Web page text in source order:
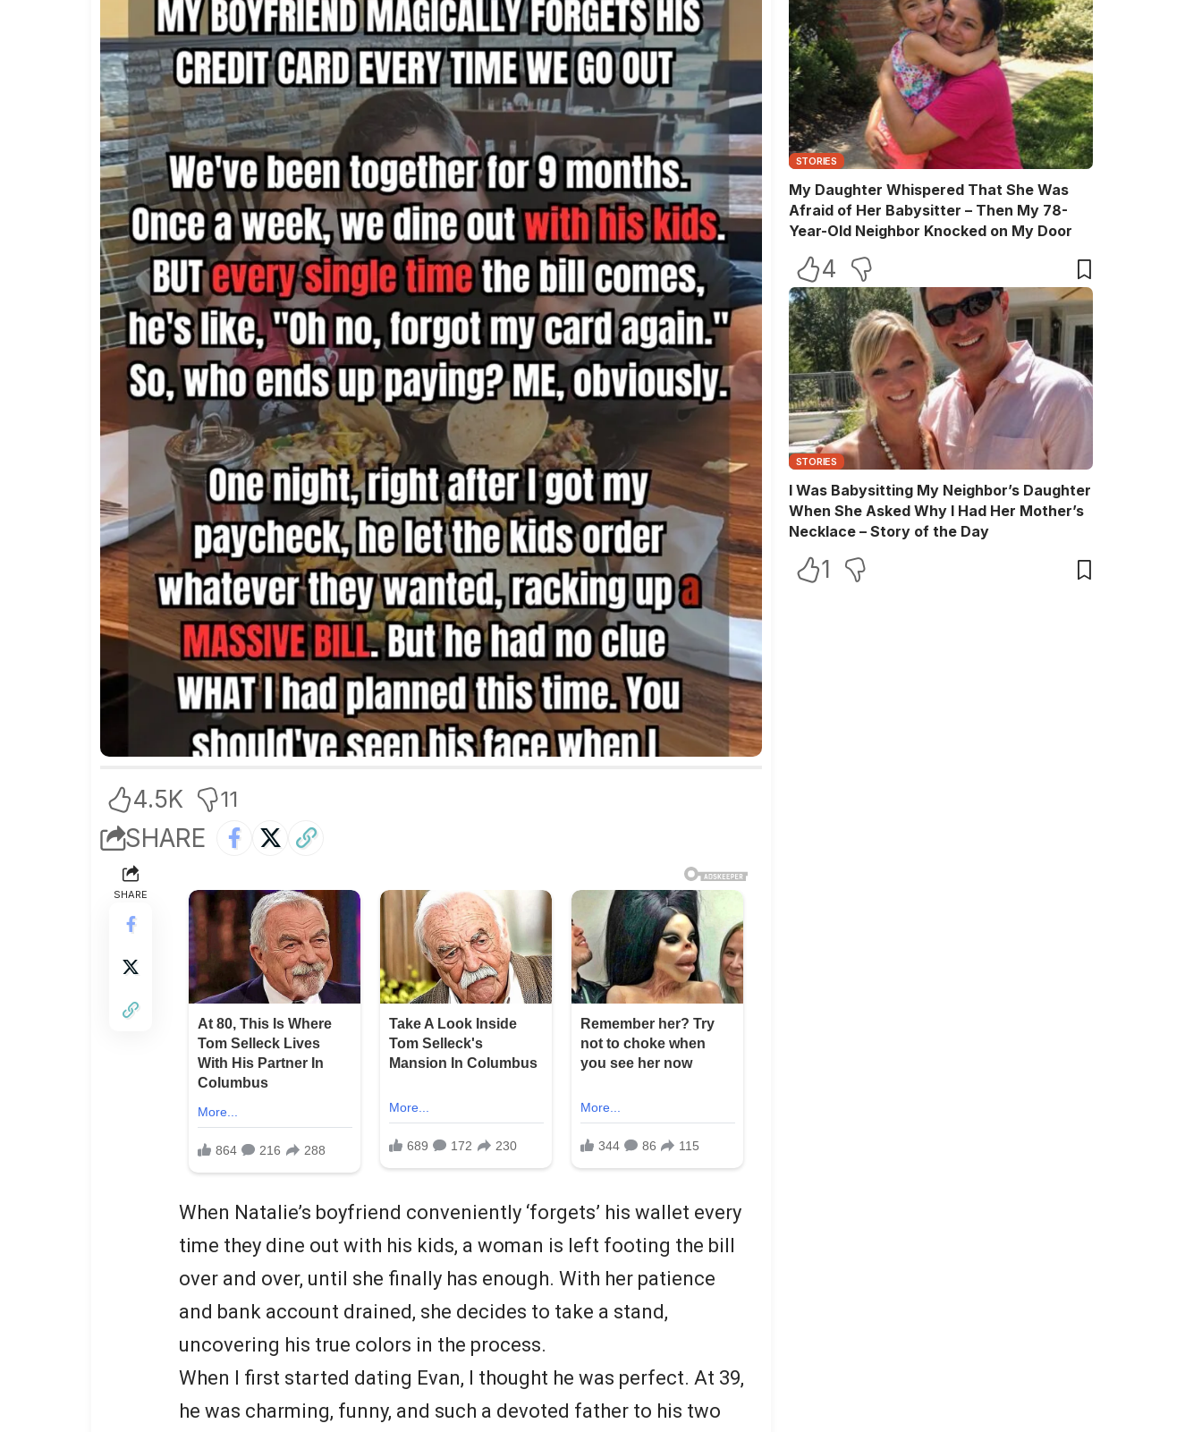
4.5K 11
SHARE
SHARE
When Natalie’s boyfriend conveniently ‘forgets’ his wallet every
time they dine out with his kids, a woman is left footing the bill
over and over, until she finally has enough. With her patience
and bank account drained, she decides to take a stand,
uncovering his true colors in the process.
When I first started dating Evan, I thought he was perfect. At 39,
he was charming, funny, and such a devoted father to his two
STORIES
My Daughter Whispered That She Was
Afraid of Her Babysitter – Then My 78-
Year-Old Neighbor Knocked on My Door
4
STORIES
I Was Babysitting My Neighbor’s Daughter
When She Asked Why I Had Her Mother’s
Necklace – Story of the Day
1